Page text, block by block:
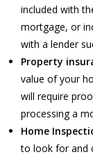
included with
mortgage, or
with a lender
Property
value of your
will require
processing a
Home
to look for and